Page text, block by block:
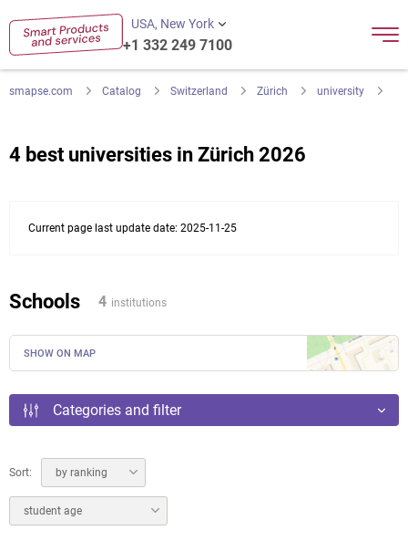
USA, New York
+1 332 249 7100
smapse.com Catalog Switzerland Zürich university
4 best universities in Zürich 2026
Current page last update date: 2025-11-25
Schools 4 institutions
SHOW ON MAP
Categories and filter
Sort: by ranking
student age